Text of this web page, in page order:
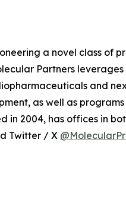
a novel class of
Partners leverages
and
as well as
2004, has offices in
Twitter / X